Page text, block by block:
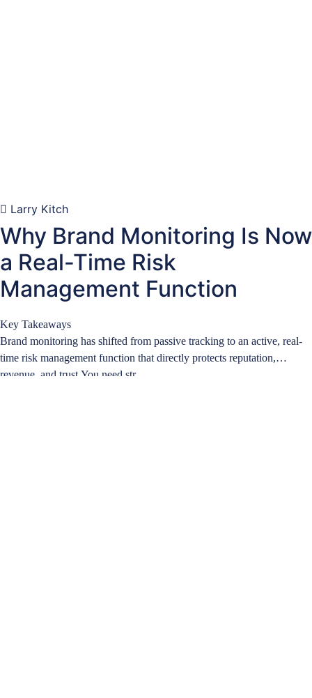
Larry Kitch
Why Brand Monitoring Is Now
a Real-Time Risk
Management Function
Key Takeaways
Brand monitoring has shifted from passive tracking to an active, real-
time risk management function that directly protects reputation,
revenue, and trust.You need str…